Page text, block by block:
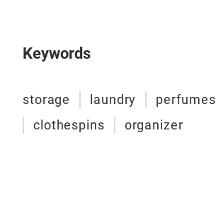
Keywords
storage laundry
perfumes
clothespins
organizer